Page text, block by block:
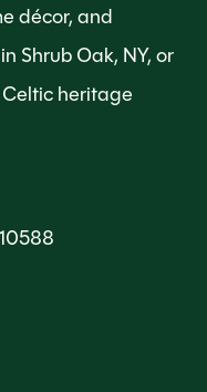
décor, and
Shrub Oak, NY, or
heritage